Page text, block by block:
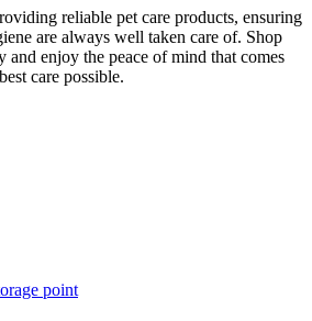
reliable pet care products, ensuring
are always well taken care of. Shop
and enjoy the peace of mind that comes
care possible.
point